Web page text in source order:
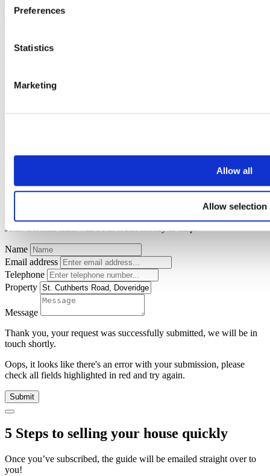
Preferences
Statistics
Marketing
Allow all
Allow selection
PREVIOUS CONFIRM
FINISH
Request a callback
Simply enter your
John German team will be in touch shortly to help.
Name
Email address
Telephone
Property
Message
Thank you, your request was successfully submitted, we will be in
touch shortly.
Oops, it looks like there's an error with your submission, please
check all fields highlighted in red and try again.
Submit
5 Steps to selling your house quickly
Once you’ve subscribed, the guide will be emailed straight over to
you!